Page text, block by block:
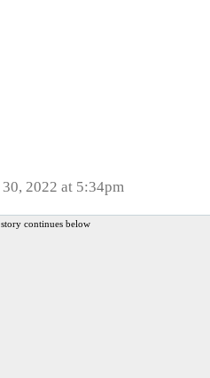
2022 at 5:34pm
continues below